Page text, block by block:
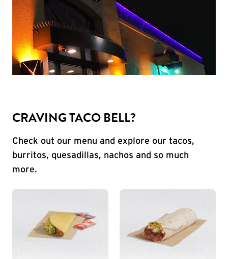
CRAVING TACO BELL?
Check out our menu and explore our tacos,
burritos, quesadillas, nachos and so much
more.